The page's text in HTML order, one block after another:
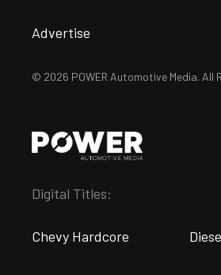
Advertise
© 2026 POWER Automotive Media. All
Digital Titles:
Chevy Hardcore